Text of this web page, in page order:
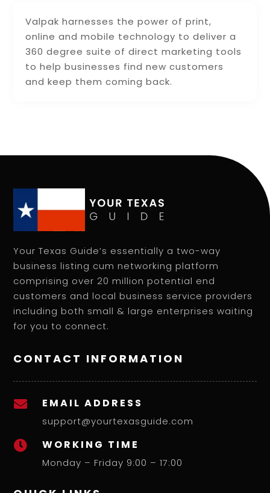
Valpak harnesses the power of print,
online and mobile technology to deliver a
360 degree suite of direct marketing tools
to help businesses find new customers
and keep them coming back.
Your Texas Guide’s essentially a two-way
business listing cum networking platform
comprising over 20 million potential end
customers and local business service providers
including both small & large enterprises waiting
for you to connect.
CONTACT INFORMATION
 EMAIL ADDRESS
support@yourtexasguide.com
 WORKING TIME
Monday – Friday 9:00 – 17:00